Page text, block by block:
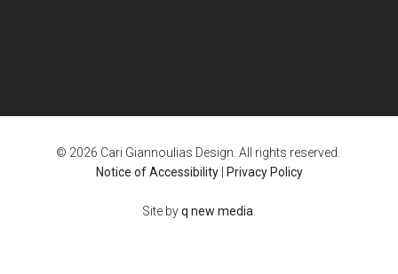
© 2026 Cari Giannoulias Design. All rights reserved.
Notice of Accessibility| Privacy Policy
Site byq new media